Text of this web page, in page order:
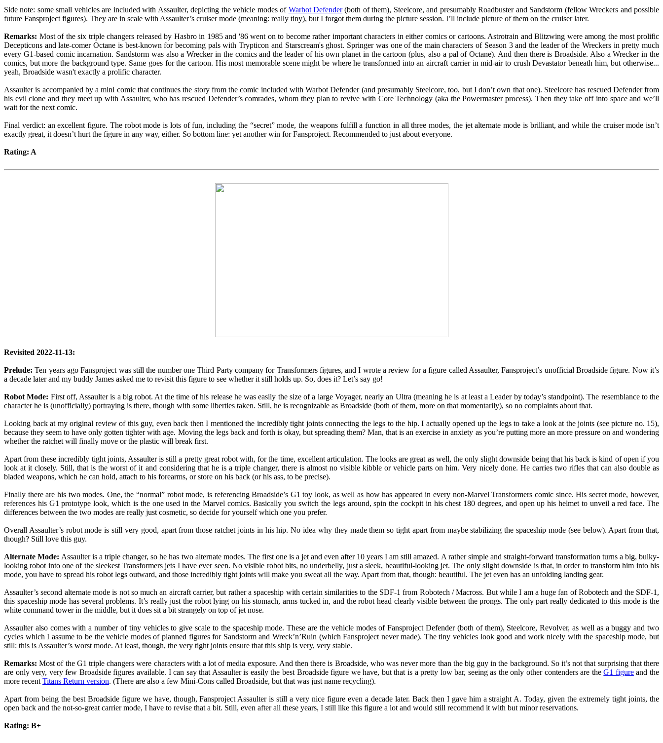
Side note: some small vehicles are included with Assaulter, depicting the vehicle modes of Warbot Defender(both of them), Steelcore, and presumably Roadbuster and Sandstorm (fellow Wreckers and possible
future Fansproject figures). They are in scale with Assaulter’s cruiser mode (meaning: really tiny), but I forgot them during the picture session. I’ll include picture of them on the cruiser later.
Remarks: Most of the six triple changers released by Hasbro in 1985 and '86 went on to become rather important characters in either comics or cartoons. Astrotrain and Blitzwing were among the most prolific
Decepticons and late-comer Octane is best-known for becoming pals with Trypticon and Starscream's ghost. Springer was one of the main characters of Season 3 and the leader of the Wreckers in pretty much
every G1-based comic incarnation. Sandstorm was also a Wrecker in the comics and the leader of his own planet in the cartoon (plus, also a pal of Octane). And then there is Broadside. Also a Wrecker in the
comics, but more the background type. Same goes for the cartoon. His most memorable scene might be where he transformed into an aircraft carrier in mid-air to crush Devastator beneath him, but otherwise...
yeah, Broadside wasn't exactly a prolific character.
Assaulter is accompanied by a mini comic that continues the story from the comic included with Warbot Defender (and presumably Steelcore, too, but I don’t own that one). Steelcore has rescued Defender from
his evil clone and they meet up with Assaulter, who has rescued Defender’s comrades, whom they plan to revive with Core Technology (aka the Powermaster process). Then they take off into space and we’ll
wait for the next comic.
Final verdict: an excellent figure. The robot mode is lots of fun, including the “secret” mode, the weapons fulfill a function in all three modes, the jet alternate mode is brilliant, and while the cruiser mode isn’t
exactly great, it doesn’t hurt the figure in any way, either. So bottom line: yet another win for Fansproject. Recommended to just about everyone.
Rating: A
Revisited 2022-11-13:
Prelude: Ten years ago Fansproject was still the number one Third Party company for Transformers figures, and I wrote a review for a figure called Assaulter, Fansproject’s unofficial Broadside figure. Now it’s
a decade later and my buddy James asked me to revisit this figure to see whether it still holds up. So, does it? Let’s say go!
Robot Mode: First off, Assaulter is a big robot. At the time of his release he was easily the size of a large Voyager, nearly an Ultra (meaning he is at least a Leader by today’s standpoint). The resemblance to the
character he is (unofficially) portraying is there, though with some liberties taken. Still, he is recognizable as Broadside (both of them, more on that momentarily), so no complaints about that.
Looking back at my original review of this guy, even back then I mentioned the incredibly tight joints connecting the legs to the hip. I actually opened up the legs to take a look at the joints (see picture no. 15),
because they seem to have only gotten tighter with age. Moving the legs back and forth is okay, but spreading them? Man, that is an exercise in anxiety as you’re putting more an more pressure on and wondering
whether the ratchet will finally move or the plastic will break first.
Apart from these incredibly tight joints, Assaulter is still a pretty great robot with, for the time, excellent articulation. The looks are great as well, the only slight downside being that his back is kind of open if you
look at it closely. Still, that is the worst of it and considering that he is a triple changer, there is almost no visible kibble or vehicle parts on him. Very nicely done. He carries two rifles that can also double as
bladed weapons, which he can hold, attach to his forearms, or store on his back (or his ass, to be precise).
Finally there are his two modes. One, the “normal” robot mode, is referencing Broadside’s G1 toy look, as well as how has appeared in every non-Marvel Transformers comic since. His secret mode, however,
references his G1 prototype look, which is the one used in the Marvel comics. Basically you switch the legs around, spin the cockpit in his chest 180 degrees, and open up his helmet to unveil a red face. The
differences between the two modes are really just cosmetic, so decide for yourself which one you prefer.
Overall Assaulter’s robot mode is still very good, apart from those ratchet joints in his hip. No idea why they made them so tight apart from maybe stabilizing the spaceship mode (see below). Apart from that,
though? Still love this guy.
Alternate Mode: Assaulter is a triple changer, so he has two alternate modes. The first one is a jet and even after 10 years I am still amazed. A rather simple and straight-forward transformation turns a big, bulky-
looking robot into one of the sleekest Transformers jets I have ever seen. No visible robot bits, no underbelly, just a sleek, beautiful-looking jet. The only slight downside is that, in order to transform him into his
mode, you have to spread his robot legs outward, and those incredibly tight joints will make you sweat all the way. Apart from that, though: beautiful. The jet even has an unfolding landing gear.
Assaulter’s second alternate mode is not so much an aircraft carrier, but rather a spaceship with certain similarities to the SDF-1 from Robotech / Macross. But while I am a huge fan of Robotech and the SDF-1,
this spaceship mode has several problems. It’s really just the robot lying on his stomach, arms tucked in, and the robot head clearly visible between the prongs. The only part really dedicated to this mode is the
white command tower in the middle, but it does sit a bit strangely on top of jet nose.
Assaulter also comes with a number of tiny vehicles to give scale to the spaceship mode. These are the vehicle modes of Fansproject Defender (both of them), Steelcore, Revolver, as well as a buggy and two
cycles which I assume to be the vehicle modes of planned figures for Sandstorm and Wreck’n’Ruin (which Fansproject never made). The tiny vehicles look good and work nicely with the spaceship mode, but
still: this is Assaulter’s worst mode. At least, though, the very tight joints ensure that this ship is very, very stable.
Remarks: Most of the G1 triple changers were characters with a lot of media exposure. And then there is Broadside, who was never more than the big guy in the background. So it’s not that surprising that there
are only very, very few Broadside figures available. I can say that Assaulter is easily the best Broadside figure we have, but that is a pretty low bar, seeing as the only other contenders are theG1 figureand the
more recent Titans Return version. (There are also a few Mini-Cons called Broadside, but that was just name recycling).
Apart from being the best Broadside figure we have, though, Fansproject Assaulter is still a very nice figure even a decade later. Back then I gave him a straight A. Today, given the extremely tight joints, the
open back and the not-so-great carrier mode, I have to revise that a bit. Still, even after all these years, I still like this figure a lot and would still recommend it with but minor reservations.
Rating: B+